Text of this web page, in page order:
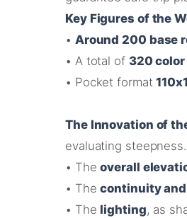
Key Figures of the
• Around 200 base
• A total of 320 color
• Pocket format
The Innovation of
evaluating steepness
• Theoverall
• Thecontinuity
• The lighting, as